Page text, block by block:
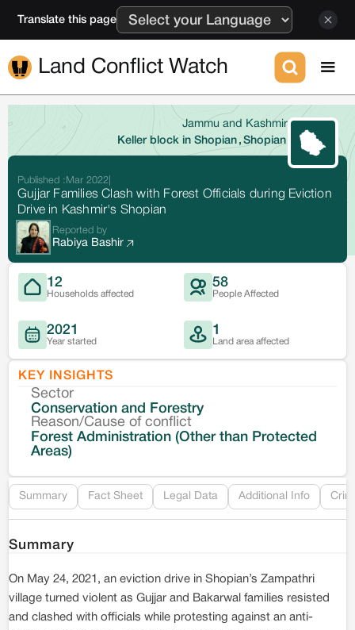
Translate this page
Land Conflict Watch
Jammu and Kashmir
Keller block in Shopian , Shopian
Published : Mar 2022
Gujjar Families Clash with Forest Officials during Eviction
Drive in Kashmir's Shopian
Reported by
Rabiya Bashir
12
Households affected
58
People Affected
2021
Year started
1
Land area affected
KEY INSIGHTS
Sector
Conservation and Forestry
Reason/Cause of conflict
Forest Administration (Other than Protected
Areas)
Summary Fact Sheet Legal Data Additional Info
Summary
On May 24, 2021, an eviction drive in Shopian’s Zampathri
village turned violent as Gujjar and Bakarwal families resisted
and clashed with officials while protesting against an anti-